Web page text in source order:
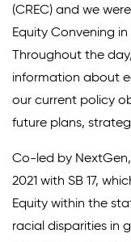
(CREC) and we
Equity Convening
Throughout the
information about
our current policy
future plans,
Co-led by
2021 with SB 17,
Equity within the
racial disparities in